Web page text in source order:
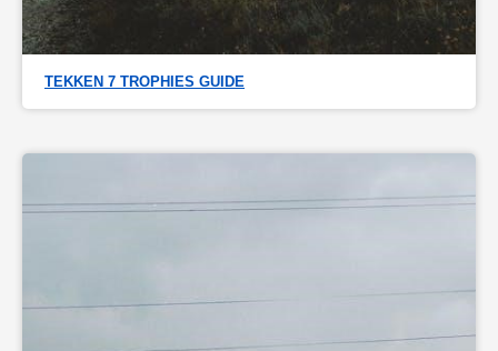
TEKKEN 7 TROPHIES GUIDE